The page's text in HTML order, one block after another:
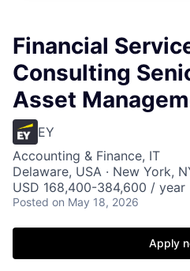
Financial
Consulting
Asset
EY
Accounting & Finance, IT
Delaware, USA · New York,
USD 168,400-384,600 / year
Posted on May 18, 2026
Apply